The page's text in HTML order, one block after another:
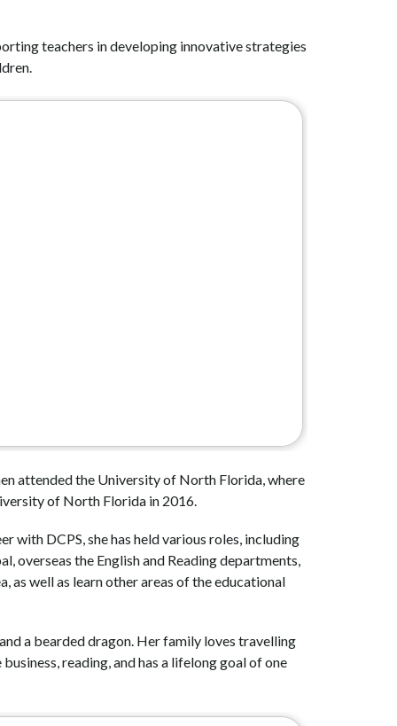
teachers in developing innovative strategies
attended the University of North Florida, where
of North Florida in 2016.
with DCPS, she has held various roles, including
overseas the English and Reading departments,
as well as learn other areas of the educational
a bearded dragon. Her family loves travelling
reading, and has a lifelong goal of one